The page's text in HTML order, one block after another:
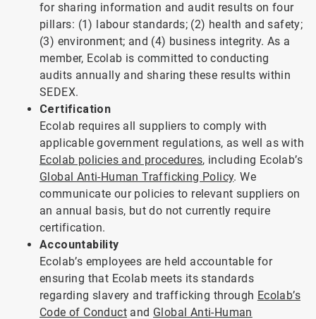
for sharing information and audit results on four
pillars: (1) labour standards; (2) health and safety;
(3) environment; and (4) business integrity. As a
member, Ecolab is committed to conducting
audits annually and sharing these results within
SEDEX.
Certification
Ecolab requires all suppliers to comply with
applicable government regulations, as well as with
Ecolab policies and procedures, including Ecolab’s
Global Anti-Human Trafficking Policy. We
communicate our policies to relevant suppliers on
an annual basis, but do not currently require
certification.
Accountability
Ecolab’s employees are held accountable for
ensuring that Ecolab meets its standards
regarding slavery and trafficking through Ecolab’s
Code of Conduct and Global Anti-Human